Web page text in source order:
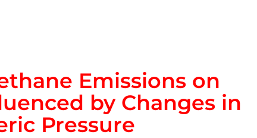
Emissions on
by Changes in
Pressure